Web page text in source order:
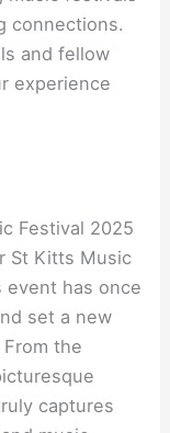
connections.
and fellow
experience
Festival 2025
St Kitts Music
event has once
set a new
the
captures